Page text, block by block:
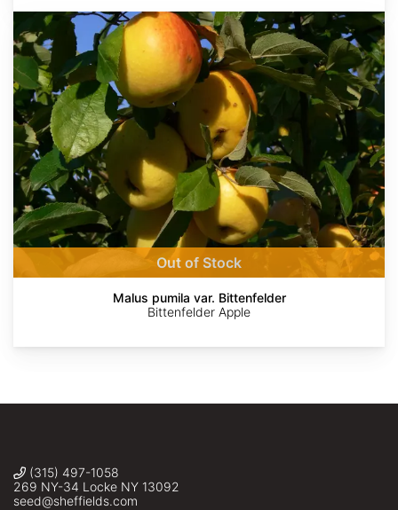
AdobeStock
AdobeStock
AdobeStock
AdobeStock
AdobeStock
Malus
pumila
var.
Bittenfelder
Out of Stock
Malus pumila var. Bittenfelder
Bittenfelder Apple
(315) 497-1058
269 NY-34 Locke NY 13092
seed@sheffields.com